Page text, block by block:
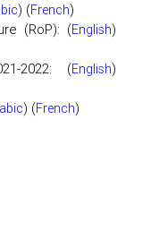
) (French)
(RoP): (English)
2022: (English)
) (French)